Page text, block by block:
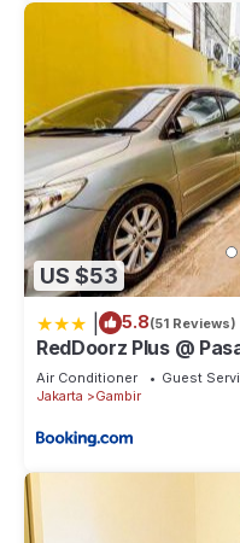
US $53
5.8(51 Reviews)
RedDoorz Plus @
Air Conditioner Guest
Jakarta
Gambir